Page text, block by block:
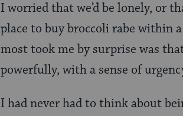
I worried that we’d be lonely, or
place to buy broccoli rabe within
most took me by surprise was
powerfully, with a sense of
I had never had to think about